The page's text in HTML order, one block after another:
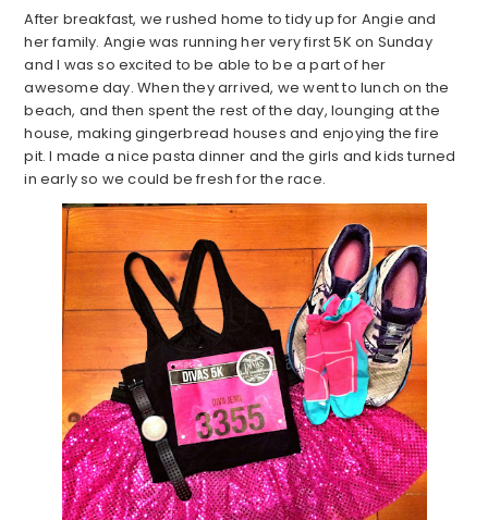
After breakfast, we rushed home to tidy up for Angie and
her family. Angie was running her very first 5K on Sunday
and I was so excited to be able to be a part of her
awesome day. When they arrived, we went to lunch on the
beach, and then spent the rest of the day, lounging at the
house, making gingerbread houses and enjoying the fire
pit. I made a nice pasta dinner and the girls and kids turned
in early so we could be fresh for the race.